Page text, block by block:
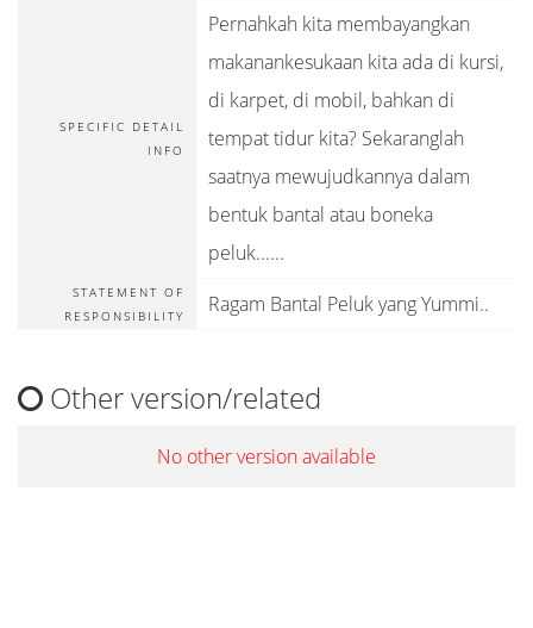
SPECIFIC DETAIL
INFO
Pernahkah kita membayangkan
makanankesukaan kita ada di kursi,
di karpet, di mobil, bahkan di
tempat tidur kita? Sekaranglah
saatnya mewujudkannya dalam
bentuk bantal atau boneka
peluk......
STATEMENT OF
RESPONSIBILITY
Ragam Bantal Peluk yang Yummi..
Other version/related
No other version available